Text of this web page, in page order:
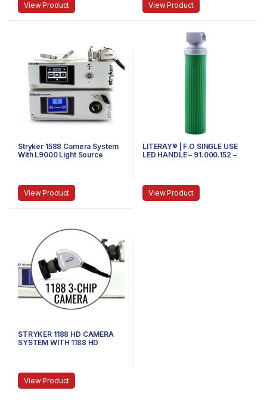
View Product View Product
Stryker 1588 Camera System
With L9000 Light Source
View Product
LITERAY® | F.O SINGLE USE
LED HANDLE – 91.000.152 –
View Product
STRYKER 1188 HD CAMERA
SYSTEM WITH 1188 HD
View Product